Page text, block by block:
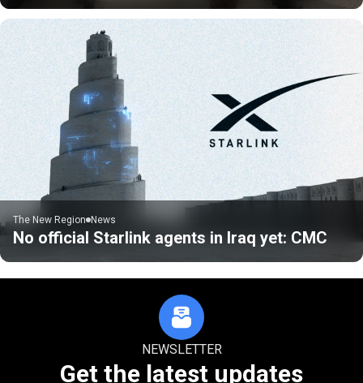
The New Region News
No official Starlink agents in Iraq yet: CMC
NEWSLETTER
Get the latest updates